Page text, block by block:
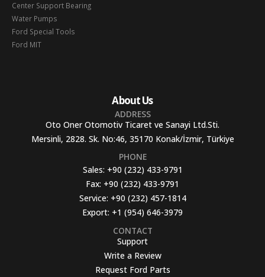
Center Support Bearing
Water Pumps
Ford Special Tools
Ford MIT
About Us
ADDRESS
Oto Oner Otomotiv Ticaret ve Sanayi Ltd.Sti.
Mersinli, 2828. Sk. No:46, 35170 Konak/İzmir, Türkiye
PHONE
Sales: +90 (232) 433-9791
Fax: +90 (232) 433-9791
Service: +90 (232) 457-1814
Export: +1 (954) 646-3979
CONTACT
Support
Write a Review
Request Ford Parts